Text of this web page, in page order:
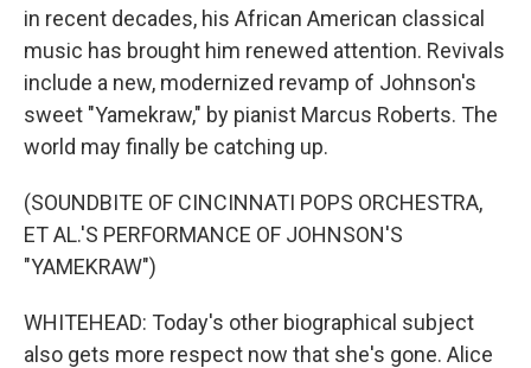
in recent decades, his African American classical
music has brought him renewed attention. Revivals
include a new, modernized revamp of Johnson's
sweet "Yamekraw," by pianist Marcus Roberts. The
world may finally be catching up.
(SOUNDBITE OF CINCINNATI POPS ORCHESTRA,
ET AL.'S PERFORMANCE OF JOHNSON'S
"YAMEKRAW")
WHITEHEAD: Today's other biographical subject
also gets more respect now that she's gone. Alice